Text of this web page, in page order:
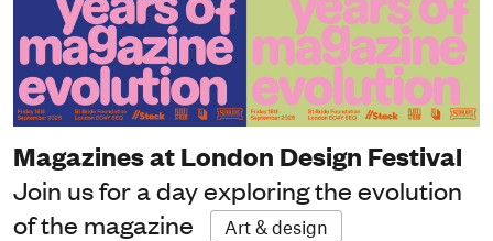
Magazines at London Design Festival
Join us for a day exploring the evolution
of the magazine
Art & design